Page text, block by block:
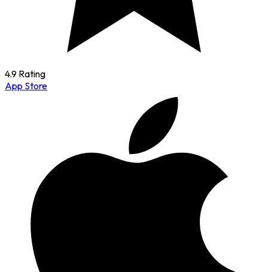
4.9 Rating
App Store